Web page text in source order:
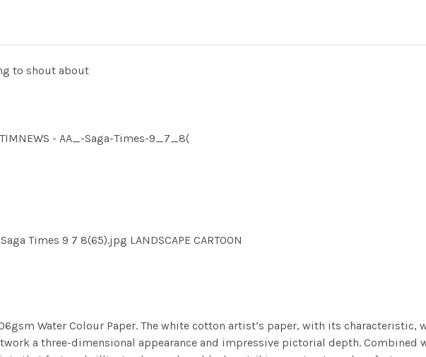
to shout about
- AA_-Saga-Times-9_7_8(
Times 9 7 8(65).jpg LANDSCAPE CARTOON
Water Colour Paper. The white cotton artist’s paper, with its characteristic,
a three-dimensional appearance and impressive pictorial depth.